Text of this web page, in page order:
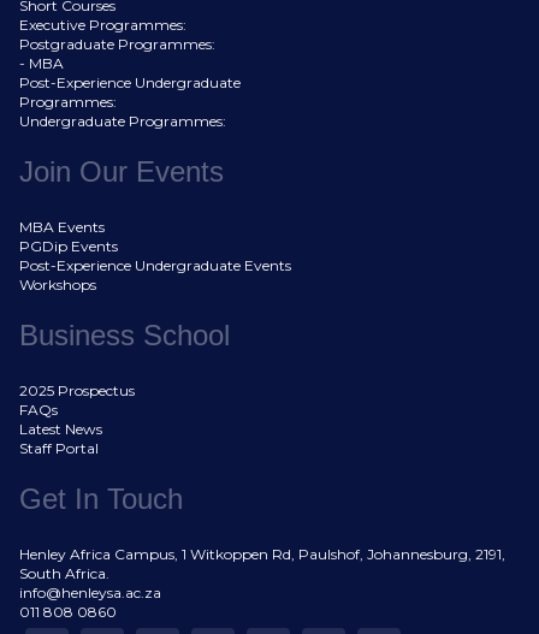
Short Courses
Executive Programmes:
Postgraduate Programmes:
- MBA
Post-Experience Undergraduate
Programmes:
Undergraduate Programmes:
Join Our Events
MBA Events
PGDip Events
Post-Experience Undergraduate Events
Workshops
Business School
2025 Prospectus
FAQs
Latest News
Staff Portal
Get In Touch
Henley Africa Campus, 1 Witkoppen Rd, Paulshof, Johannesburg, 2191,
South Africa.
info@henleysa.ac.za
011 808 0860